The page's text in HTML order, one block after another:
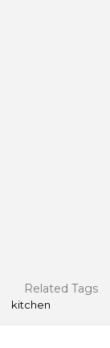
Related Tags
kitchen